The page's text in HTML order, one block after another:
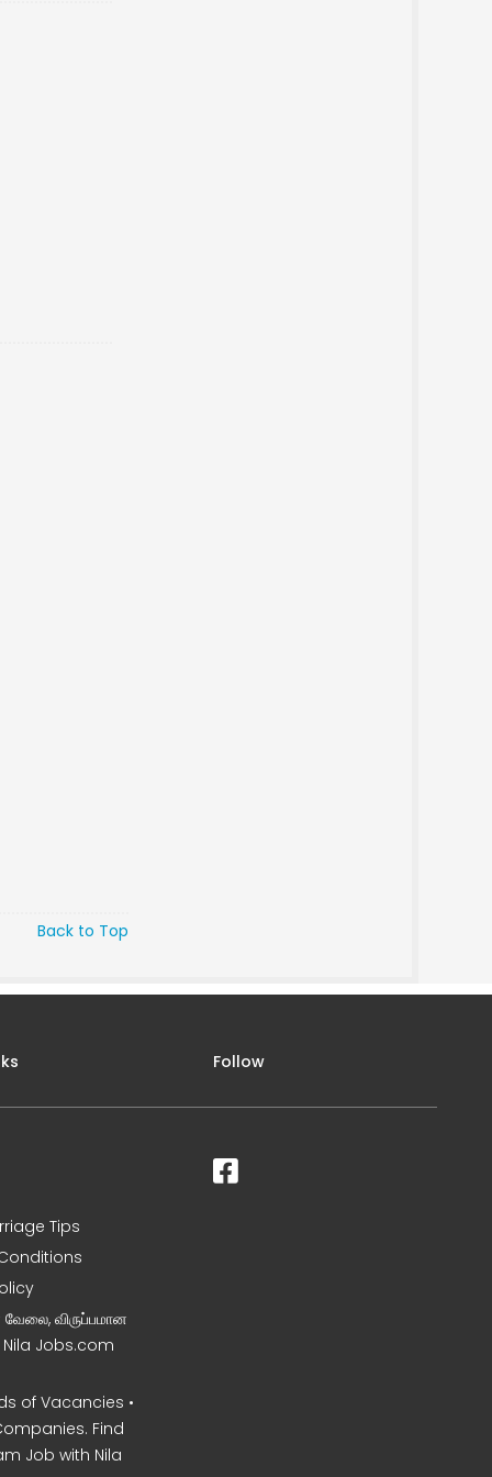
Back to Top
Tips
வேலை, விருப்பமான
Nila Jobs.com
of Vacancies •
Find
Job with Nila
Follow